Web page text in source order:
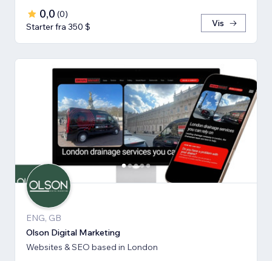
0,0 (0)
Starter fra 350 $
Vis
ENG, GB
Olson Digital Marketing
Websites & SEO based in London